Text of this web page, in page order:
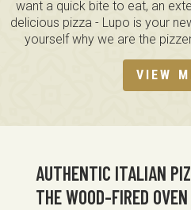
want a quick bite to eat, an
delicious pizza - Lupo is your
yourself why we are the
VIEW
AUTHENTIC ITALIAN
THE WOOD-FIRED OVEN